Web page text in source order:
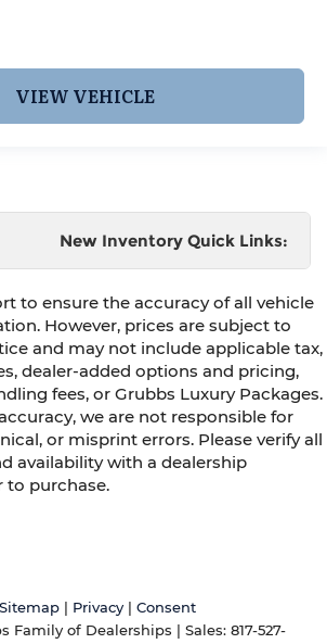
VIEW VEHICLE
New Inventory Quick Links:
to ensure the accuracy of all vehicle
However, prices are subject to
and may not include applicable tax,
dealer-added options and pricing,
fees, or Grubbs Luxury Packages.
we are not responsible for
or misprint errors. Please verify all
availability with a dealership
to purchase.
Sitemap Privacy
Consent
Family of Dealerships | Sales: 817-527-